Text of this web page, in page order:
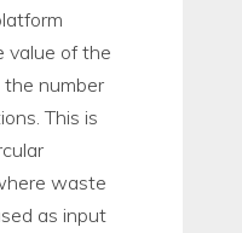
value of the
number
This is
waste
as input